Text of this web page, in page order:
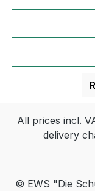
All prices incl.
delivery
© EWS "Die